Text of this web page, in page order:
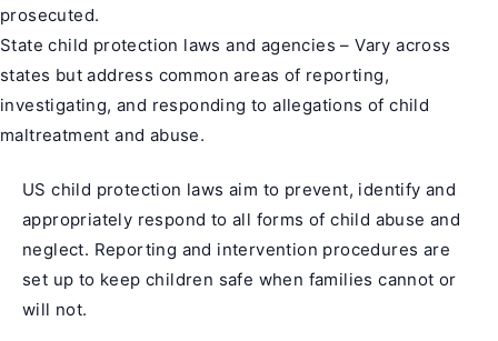
prosecuted.
State child protection laws and agencies – Vary across
states but address common areas of reporting,
investigating, and responding to allegations of child
maltreatment and abuse.
US child protection laws aim to prevent, identify and
appropriately respond to all forms of child abuse and
neglect. Reporting and intervention procedures are
set up to keep children safe when families cannot or
will not.